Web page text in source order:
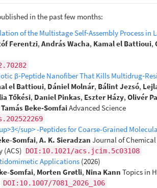
in the past few months:
of the Multistage Self‐Assembly Process in
Ferentzi, András Wacha, Kamal el Battioui,
β‐Peptide Nanofiber That Kills
el Battioui, Dániel Molnár, Bálint Jezsó,
Tőkési, Daniel Pinkas, Eszter Házy, Olivér
Tamás Beke‐SomfaiAdvanced Science
sup> -Peptides for Coarse-Grained
Somfai, A. K. Sieradzan Journal of
(ACS) DOI:10.1021/acs.jcim.5c03108
Applications (2026)
Somfai, Morten Grøtli, Nina Kann Topics in
DOI:10.1007/7081_2026_106